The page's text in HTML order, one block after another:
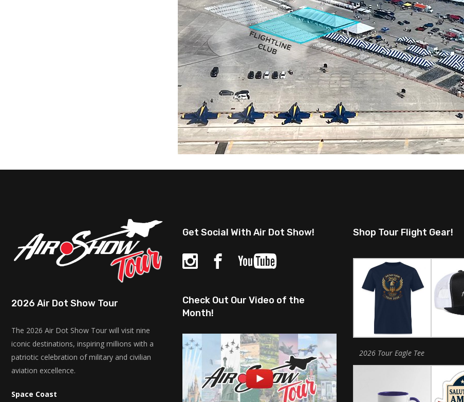
2026 Air Dot Show Tour
The 2026 Air Dot Show Tour will visit nine
iconic destinations, inspiring millions with a
patriotic celebration of military and civilian
aviation excellence.
Space Coast
Get Social With Air Dot Show!
Check Out Our Video of the
Month!
Shop Tour Flight Gear!
2026 Tour Eagle Tee